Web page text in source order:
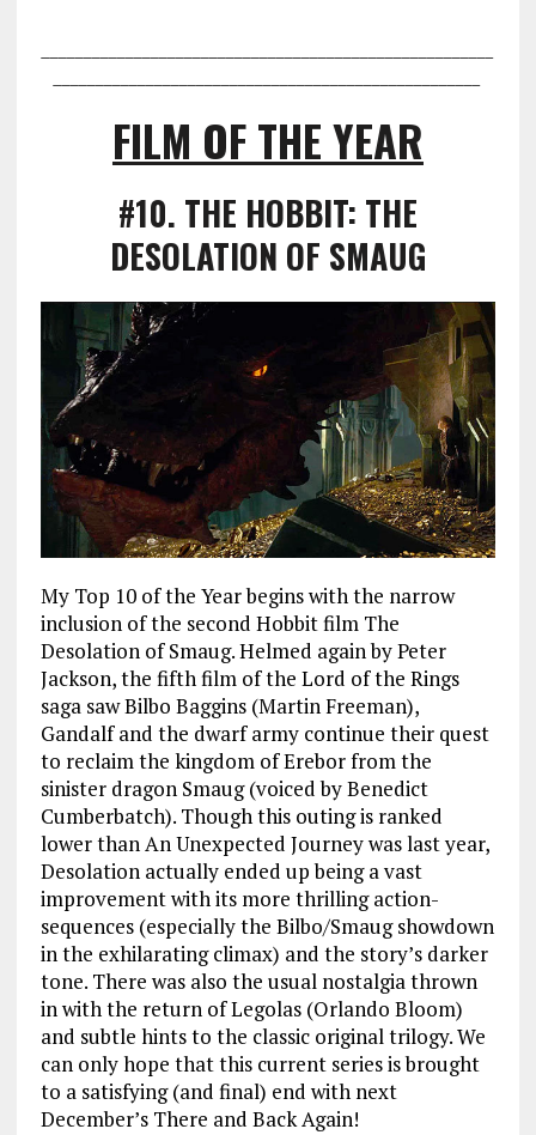
FILM OF THE YEAR
#10. THE HOBBIT: THE
DESOLATION OF SMAUG
My Top 10 of the Year begins with the narrow
inclusion of the second Hobbit film The
Desolation of Smaug. Helmed again by Peter
Jackson, the fifth film of the Lord of the Rings
saga saw Bilbo Baggins (Martin Freeman),
Gandalf and the dwarf army continue their quest
to reclaim the kingdom of Erebor from the
sinister dragon Smaug (voiced by Benedict
Cumberbatch). Though this outing is ranked
lower than An Unexpected Journey was last year,
Desolation actually ended up being a vast
improvement with its more thrilling action-
sequences (especially the Bilbo/Smaug showdown
in the exhilarating climax) and the story’s darker
tone. There was also the usual nostalgia thrown
in with the return of Legolas (Orlando Bloom)
and subtle hints to the classic original trilogy. We
can only hope that this current series is brought
to a satisfying (and final) end with next
December’s There and Back Again!